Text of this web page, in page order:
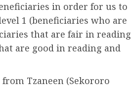
in order for us to
1 (beneficiaries who are
that are fair in reading
are good in reading and
Tzaneen (Sekororo